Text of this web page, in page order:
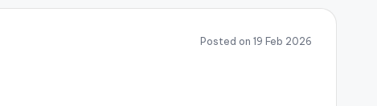
Posted on 19 Feb 2026